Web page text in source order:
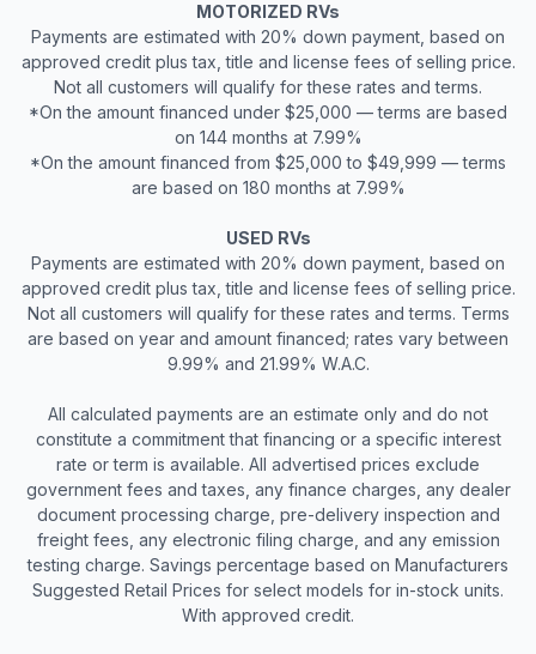
MOTORIZED RVs
Payments are estimated with 20% down payment, based on
approved credit plus tax, title and license fees of selling price.
Not all customers will qualify for these rates and terms.
*On the amount financed under $25,000 — terms are based
on 144 months at 7.99%
*On the amount financed from $25,000 to $49,999 — terms
are based on 180 months at 7.99%
USED RVs
Payments are estimated with 20% down payment, based on
approved credit plus tax, title and license fees of selling price.
Not all customers will qualify for these rates and terms. Terms
are based on year and amount financed; rates vary between
9.99% and 21.99% W.A.C.
All calculated payments are an estimate only and do not
constitute a commitment that financing or a specific interest
rate or term is available. All advertised prices exclude
government fees and taxes, any finance charges, any dealer
document processing charge, pre-delivery inspection and
freight fees, any electronic filing charge, and any emission
testing charge. Savings percentage based on Manufacturers
Suggested Retail Prices for select models for in-stock units.
With approved credit.